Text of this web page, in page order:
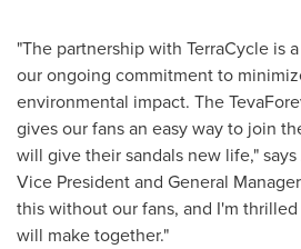
"The partnership with TerraCycle is
our ongoing commitment to
environmental impact. The
gives our fans an easy way to join
will give their sandals new life," says
Vice President and General
this without our fans, and I'm
will make together."